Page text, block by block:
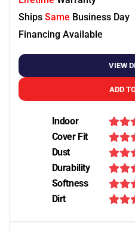
Ships Same Business Day
Financing Available
VIEW
ADD
Indoor
Cover Fit
Dust
Durability
Softness
Dirt